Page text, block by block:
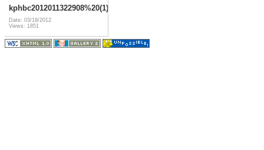
kphbc2012011322908%20(1)
Date: 03/18/2012
Views: 1851